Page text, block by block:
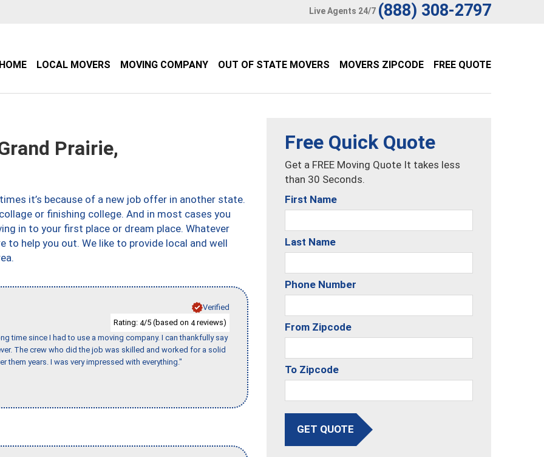
Live Agents 24/7 (888) 308-2797
HOME LOCAL MOVERS MOVING COMPANY OUT OF STATE MOVERS MOVERS ZIPCODE FREE QUOTE
Prairie,
it’s because of a new job offer in another state.
or finishing college. And in most cases you
in to your first place or dream place. Whatever
to help you out. We like to provide local and well
Verified
Rating: 4/5 (based on 4reviews)
time since I had to use a moving company. I can thankfully say
The crew who did the job was skilled and worked for a solid
them years. I was very impressed with everything."
Free Quick Quote
Get a FREE Moving Quote It takes less
than 30 Seconds.
First Name
Last Name
Phone Number
From Zipcode
To Zipcode
GET QUOTE